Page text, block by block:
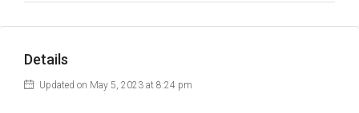
Details
Updated on May 5, 2023 at 8:24 pm